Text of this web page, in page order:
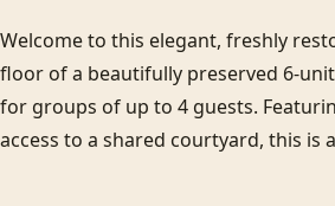
Welcome to this elegant, freshly
floor of a beautifully preserved 6-
for groups of up to 4 guests.
access to a shared courtyard, this